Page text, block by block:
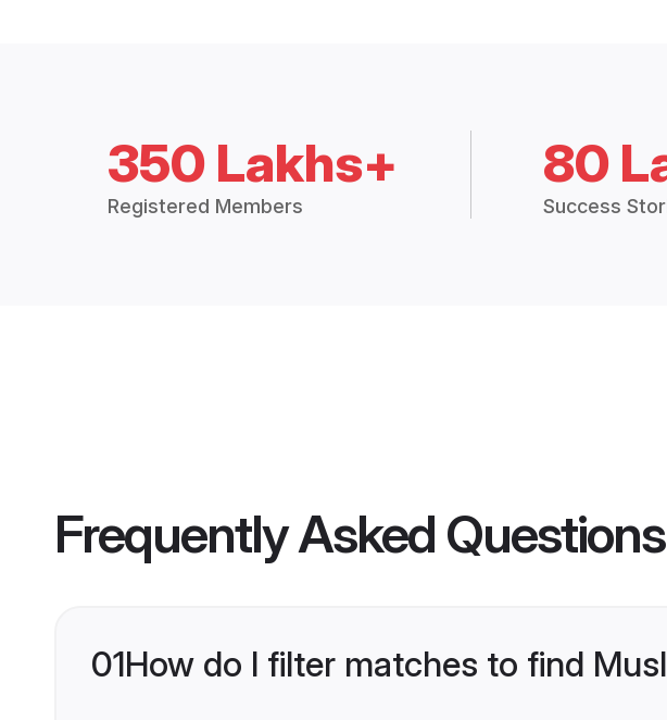
350 Lakhs+
Registered Members
80
Success
Frequently Asked Questions
01How do I filter matches to find